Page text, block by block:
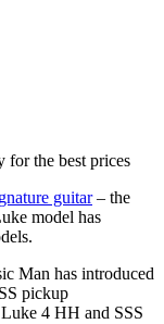
for the best prices
guitar– the
model has
Man has introduced
pickup
4 HH and SSS